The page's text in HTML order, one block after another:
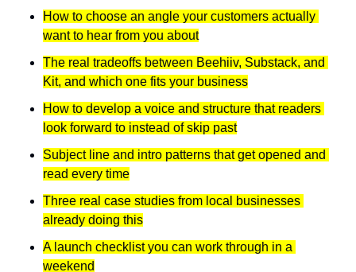
How to choose an angle your customers actually
want to hear from you about
The real tradeoffs between Beehiiv, Substack, and
Kit, and which one fits your business
How to develop a voice and structure that readers
look forward to instead of skip past
Subject line and intro patterns that get opened and
read every time
Three real case studies from local businesses
already doing this
A launch checklist you can work through in a
weekend